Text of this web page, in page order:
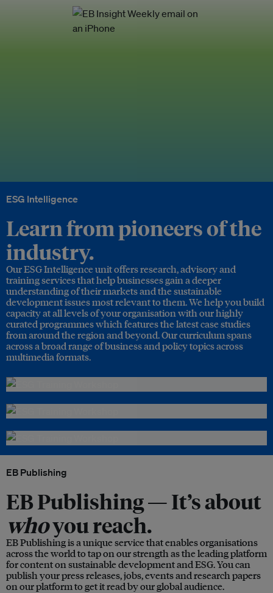
ESG Intelligence
Learn from pioneers of the
industry.
Our ESG Intelligence unit offers research, advisory and
training services that help businesses gain a deeper
understanding of their markets and the sustainable
development issues most relevant to them. We help you build
capacity at all levels of your organisation with our highly
curated programmes which features the latest case studies
from around the region and beyond. Our curriculum spans
across a broad range of business and policy topics across
multimedia formats.
EB Publishing
EB Publishing —It’s about
whoyou reach.
EB Publishing is a unique service that enables organisations
across the world to tap on our strength as the leading platform
for content on sustainable development and ESG. You can
publish your press releases, jobs, events and research papers
on our platform to get it read by our global audience.